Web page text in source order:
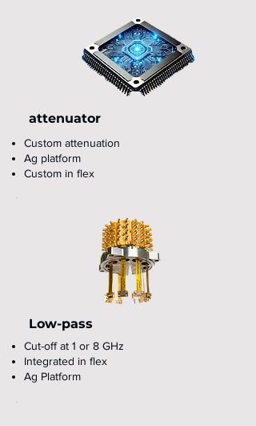
attenuator
Custom attenuation
Ag platform
Custom in flex
Low-pass
Cut-off at 1 or 8 GHz
Integrated in flex
Ag Platform